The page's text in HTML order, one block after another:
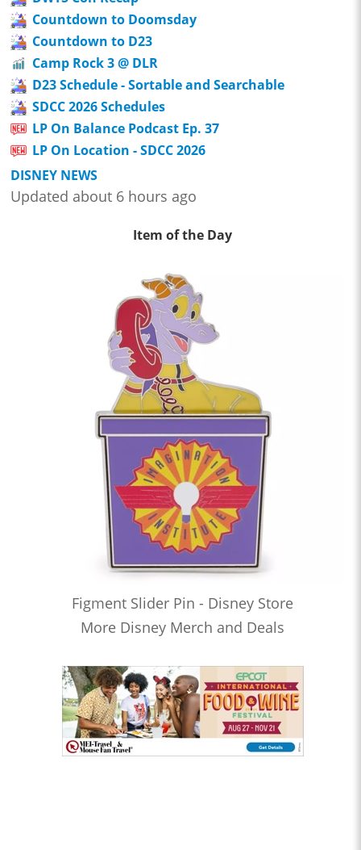
Countdown to Doomsday
Countdown to D23
Camp Rock 3 @ DLR
D23 Schedule - Sortable and Searchable
SDCC 2026 Schedules
LP On Balance Podcast Ep. 37
LP On Location - SDCC 2026
DISNEY NEWS
Updated about 6 hours ago
Item of the Day
Figment Slider Pin - Disney Store
More Disney Merch and Deals